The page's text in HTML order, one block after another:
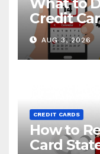
Credit
AUG 3, 2026
CREDIT CARDS
How to
Card